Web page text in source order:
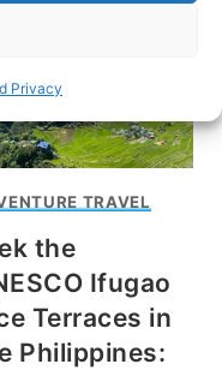
Privacy
TRAVEL
the
Ifugao
Terraces in
Philippines: